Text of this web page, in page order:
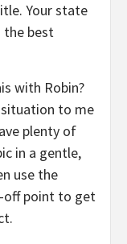
Your state
the best
with Robin?
situation to me
plenty of
in a gentle,
use the
off point to get